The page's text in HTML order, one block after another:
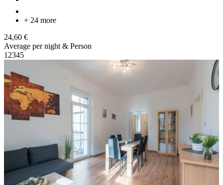
+ 24 more
24,60 €
Average per night & Person
1 2345